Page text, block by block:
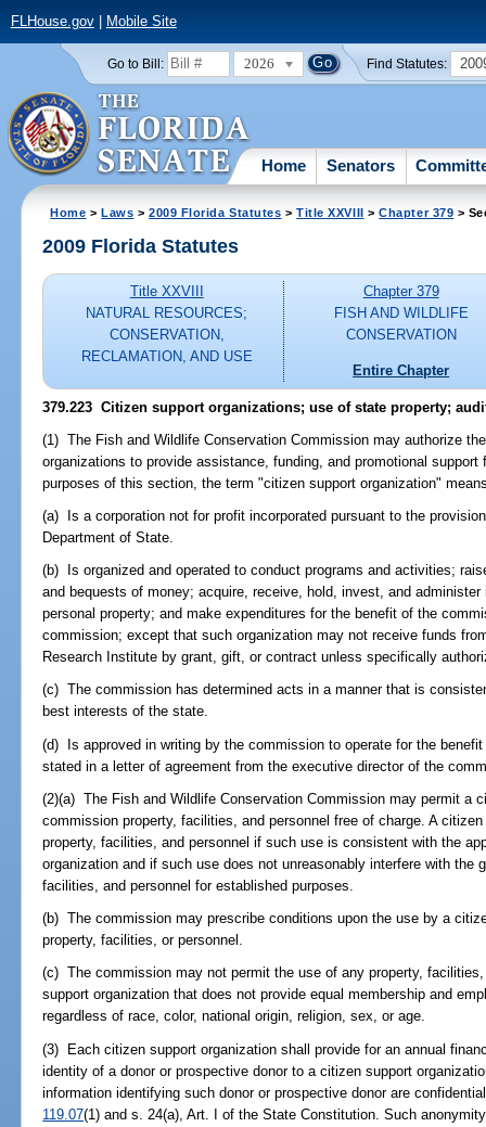
FLHouse.gov| Mobile Site
Go to Bill: 2026 Find Statutes:
Home Senators
Home >Laws >2009 Florida Statutes >Title XXVIII >Chapter 379 >
2009 Florida Statutes
Title XXVIII
NATURAL RESOURCES;
CONSERVATION,
RECLAMATION, AND USE
Chapter 379
FISH AND WILDLIFE
CONSERVATION
Entire Chapter
379.223 Citizen support organizations; use of state property;
(1) The Fish and Wildlife Conservation Commission may authorize
organizations to provide assistance, funding, and promotional
purposes of this section, the term "citizen support organization"
(a) Is a corporation not for profit incorporated pursuant to the
Department of State.
(b) Is organized and operated to conduct programs and activities;
and bequests of money; acquire, receive, hold, invest, and
personal property; and make expenditures for the benefit of the
commission; except that such organization may not receive funds
Research Institute by grant, gift, or contract unless specifically
(c) The commission has determined acts in a manner that is
best interests of the state.
(d) Is approved in writing by the commission to operate for the
stated in a letter of agreement from the executive director of the
(2)(a) The Fish and Wildlife Conservation Commission may permit a
commission property, facilities, and personnel free of charge. A
property, facilities, and personnel if such use is consistent with the
organization and if such use does not unreasonably interfere with the
facilities, and personnel for established purposes.
(b) The commission may prescribe conditions upon the use by a
property, facilities, or personnel.
(c) The commission may not permit the use of any property,
support organization that does not provide equal membership and
regardless of race, color, national origin, religion, sex, or age.
(3) Each citizen support organization shall provide for an annual
identity of a donor or prospective donor to a citizen support
information identifying such donor or prospective donor are
119.07(1) and s. 24(a), Art. I of the State Constitution. Such